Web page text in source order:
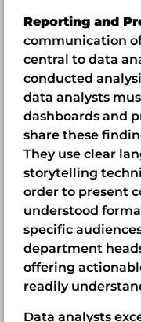
Reporting and
communication
central to data
conducted
data analysts
dashboards and
share these
They use clear
storytelling
order to present
understood
specific
department
offering
readily
Data analysts